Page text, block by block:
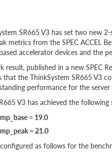
SR665 V3 has set two new
metrics from the SPEC ACCEL
accelerator devices and the
result, published in a new SPEC
the ThinkSystem SR665 V3
performance for the
V3 has achieved the following
= 19.0
= 21.0
as follows for the